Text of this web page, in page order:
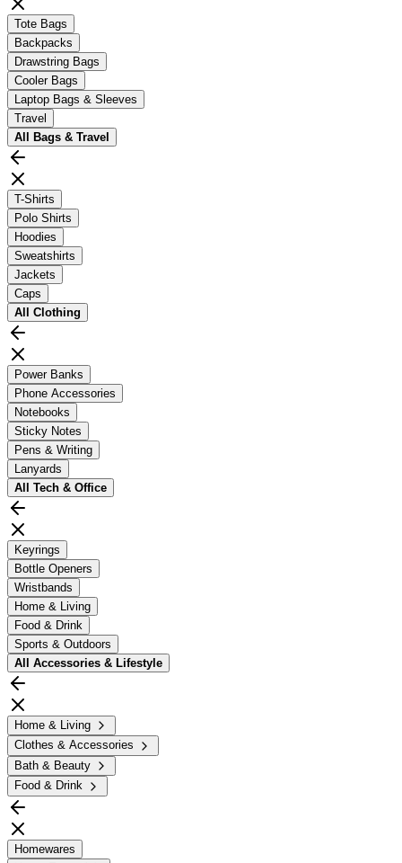
Tote Bags
Backpacks
Drawstring Bags
Cooler Bags
Laptop Bags & Sleeves
Travel
All
Bags & Travel
T-Shirts
Polo Shirts
Hoodies
Sweatshirts
Jackets
Caps
All Clothing
Power Banks
Phone Accessories
Notebooks
Sticky Notes
Pens & Writing
Lanyards
All Tech & Office
Keyrings
Bottle Openers
Wristbands
Home & Living
Food & Drink
Sports & Outdoors
All Accessories & Lifestyle
Home & Living
Clothes & Accessories
Bath & Beauty
Food & Drink
Homewares